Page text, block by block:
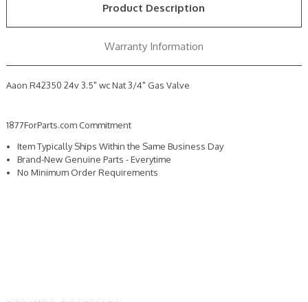
Valve
Product Description
Warranty Information
Aaon R42350 24v 3.5" wc Nat 3/4" Gas Valve
1877ForParts.com Commitment
Item Typically Ships Within the Same Business Day
Brand-New Genuine Parts - Everytime
No Minimum Order Requirements